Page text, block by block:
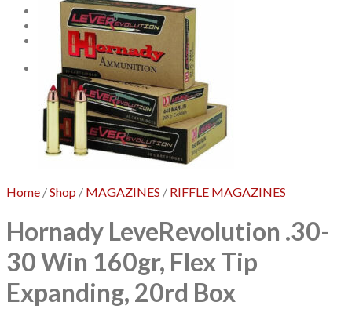
Track your order
CONTACT US
Home
Cart
No products in the cart.
Home /Shop / MAGAZINES / RIFFLE MAGAZINES
Hornady LeveRevolution .30-
30 Win 160gr, Flex Tip
Expanding, 20rd Box